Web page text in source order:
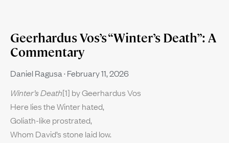
Geerhardus Vos’s “Winter’s Death”: A
Commentary
Daniel Ragusa February 11, 2026
Winter’s Death[1] by Geerhardus Vos
Here lies the Winter hated,
Goliath-like prostrated,
Whom David’s stone laid low.